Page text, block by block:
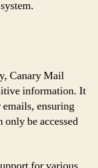
Canary Mail
information. It
ensuring
only be accessed